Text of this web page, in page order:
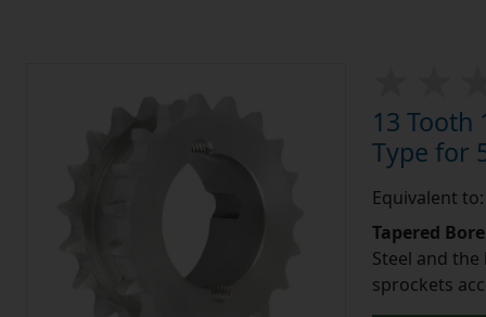
13 Tooth
Type for
Equivalent to:
Tapered
Steel and
sprockets